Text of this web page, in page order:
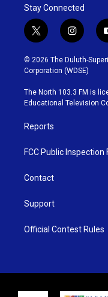
Stay Connected
t
w
i
t
t
e
r
i
n
s
t
g
r
© 2026 The Duluth-
Corporation (WDSE)
The North 103.3 FM is
Educational Television
Reports
FCC Public Inspection
Contact
Support
Official Contest Rules